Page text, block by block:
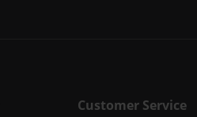
Customer Service